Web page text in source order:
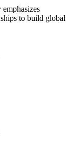
to build global